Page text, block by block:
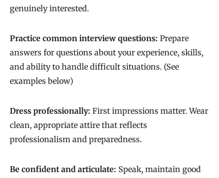
genuinely interested.
Practice common interview questions: Prepare
answers for questions about your experience, skills,
and ability to handle difficult situations. (See
examples below)
Dress professionally: First impressions matter. Wear
clean, appropriate attire that reflects
professionalism and preparedness.
Be confident and articulate: Speak, maintain good